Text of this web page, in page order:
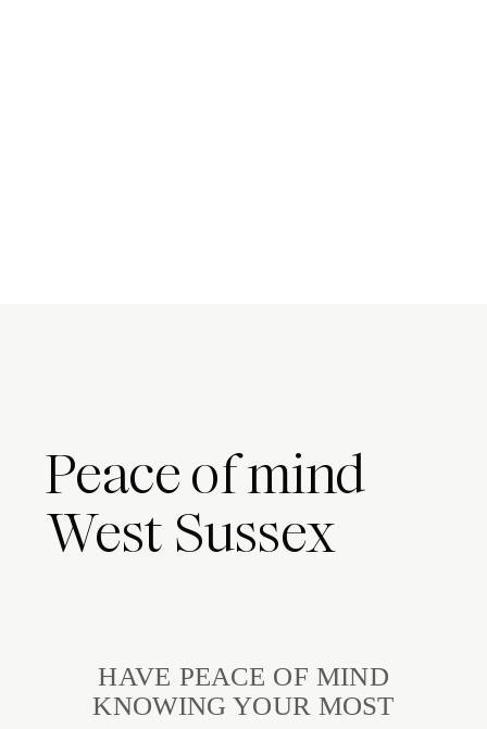
Peace of mind
West Sussex
HAVE PEACE OF MIND
KNOWING YOUR MOST